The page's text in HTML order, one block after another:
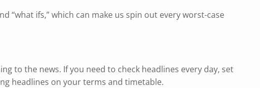
ifs,” which can make us spin out every worst-case
to the news. If you need to check headlines every day, set
headlines on your terms and timetable.